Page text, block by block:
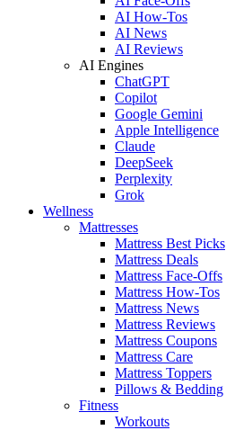
AI How-Tos
AI News
AI Reviews
AI Engines
ChatGPT
Copilot
Google Gemini
Apple Intelligence
Claude
DeepSeek
Perplexity
Grok
Wellness
Mattresses
Mattress Best Picks
Mattress Deals
Mattress Face-Offs
Mattress How-Tos
Mattress News
Mattress Reviews
Mattress Coupons
Mattress Care
Mattress Toppers
Pillows & Bedding
Fitness
Workouts